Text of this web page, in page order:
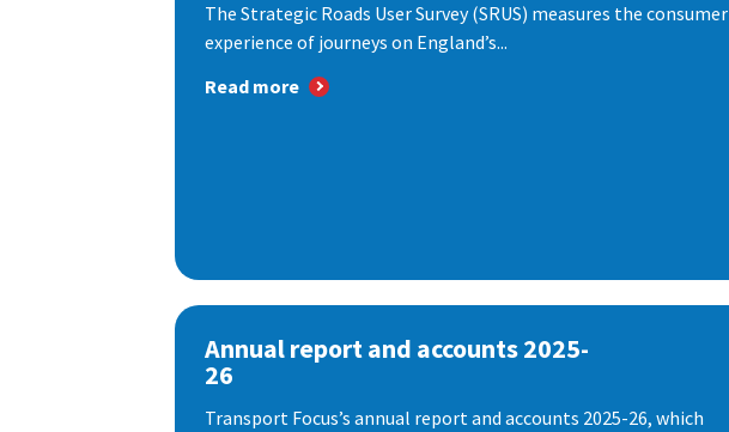
The Strategic Roads User Survey (SRUS) measures the consumer
experience of journeys on England’s...
Read more
Annual report and accounts 2025-
26
Transport Focus’s annual report and accounts 2025-26, which